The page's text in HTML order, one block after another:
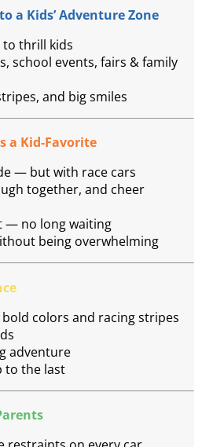
a Kids’ Adventure Zone
to thrill kids
school events, fairs & family
and big smiles
a Kid-Favorite
— but with race cars
together, and cheer
— no long waiting
being overwhelming
colors and racing stripes
adventure
to the last